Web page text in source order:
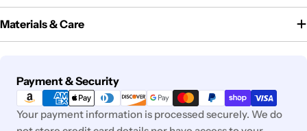
Materials & Care
Payment & Security
Payment
methods
Your payment information is processed securely. We do